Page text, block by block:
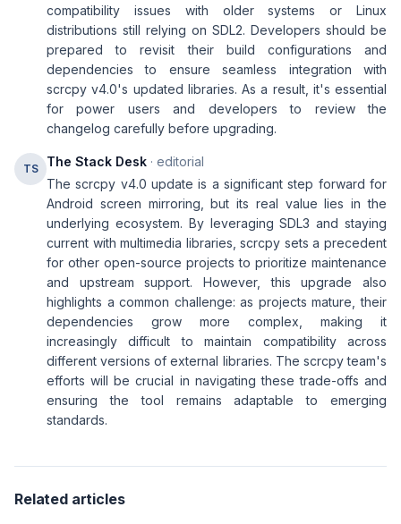
compatibility issues with older systems or Linux
distributions still relying on SDL2. Developers should be
prepared to revisit their build configurations and
dependencies to ensure seamless integration with
scrcpy v4.0's updated libraries. As a result, it's essential
for power users and developers to review the
changelog carefully before upgrading.
TS The Stack Desk · editorial
The scrcpy v4.0 update is a significant step forward for
Android screen mirroring, but its real value lies in the
underlying ecosystem. By leveraging SDL3 and staying
current with multimedia libraries, scrcpy sets a precedent
for other open-source projects to prioritize maintenance
and upstream support. However, this upgrade also
highlights a common challenge: as projects mature, their
dependencies grow more complex, making it
increasingly difficult to maintain compatibility across
different versions of external libraries. The scrcpy team's
efforts will be crucial in navigating these trade-offs and
ensuring the tool remains adaptable to emerging
standards.
Related articles